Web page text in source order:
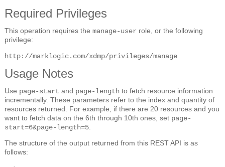
Required Privileges
This operation requires the manage-user role, or the following
privilege:
http://marklogic.com/xdmp/privileges/manage
Usage Notes
Use page-start and page-length to fetch resource information
incrementally. These parameters refer to the index and quantity of
resources returned. For example, if there are 20 resources and you
want to fetch data on the 6th through 10th ones, set page-
start=6&page-length=5
The structure of the output returned from this REST API is as
follows: